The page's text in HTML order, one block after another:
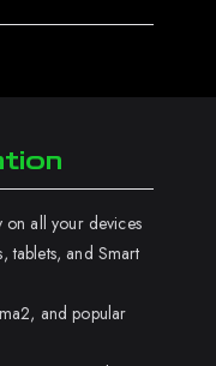
on all your devices
tablets, and Smart
and popular